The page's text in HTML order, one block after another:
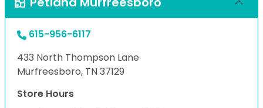
615-956-6117
433 North Thompson Lane
Murfreesboro, TN 37129
Store Hours